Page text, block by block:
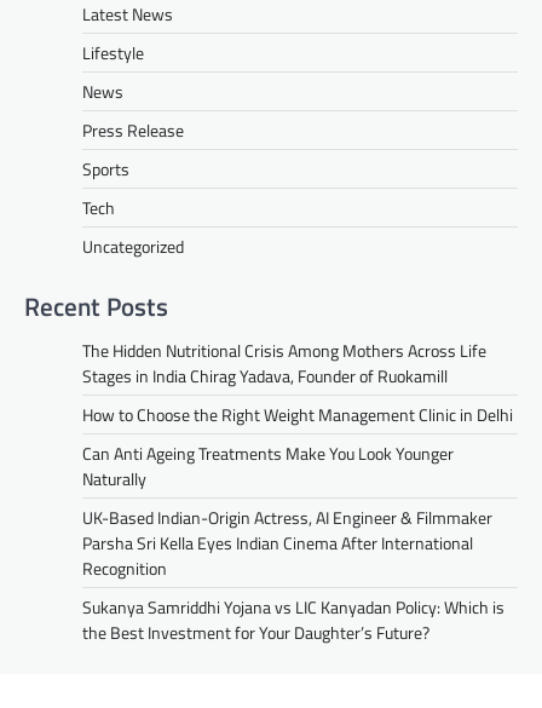
Latest News
Lifestyle
News
Press Release
Sports
Tech
Uncategorized
Recent Posts
The Hidden Nutritional Crisis Among Mothers Across Life
Stages in India Chirag Yadava, Founder of Ruokamill
How to Choose the Right Weight Management Clinic in Delhi
Can Anti Ageing Treatments Make You Look Younger
Naturally
UK-Based Indian-Origin Actress, AI Engineer & Filmmaker
Parsha Sri Kella Eyes Indian Cinema After International
Recognition
Sukanya Samriddhi Yojana vs LIC Kanyadan Policy: Which is
the Best Investment for Your Daughter’s Future?